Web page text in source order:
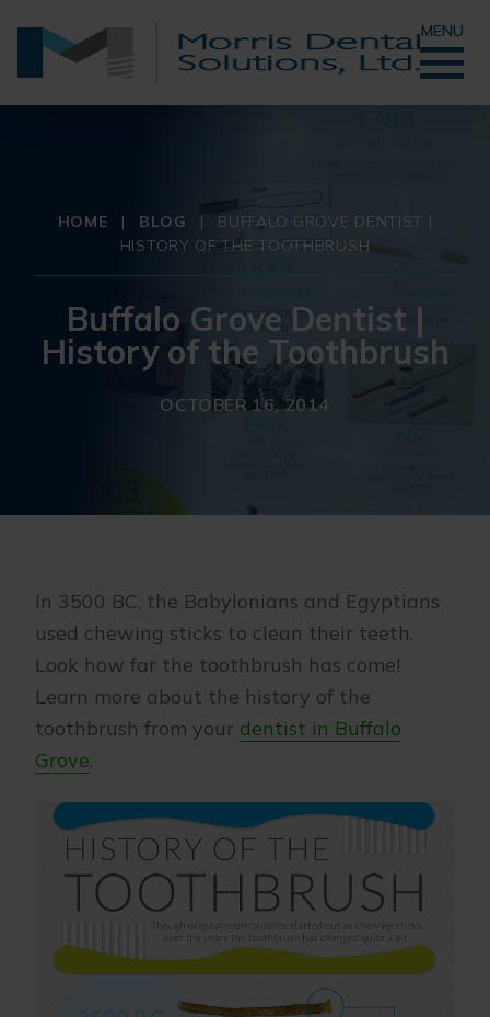
MENU
HOME | BLOG |
BUFFALO GROVE DENTIST |
HISTORY OF THE TOOTHBRUSH
Buffalo Grove Dentist |
History of the Toothbrush
OCTOBER 16, 2014
In 3500 BC, the Babylonians and Egyptians
used chewing sticks to clean their teeth.
Look how far the toothbrush has come!
Learn more about the history of the
toothbrush from your dentist in Buffalo
Grove.